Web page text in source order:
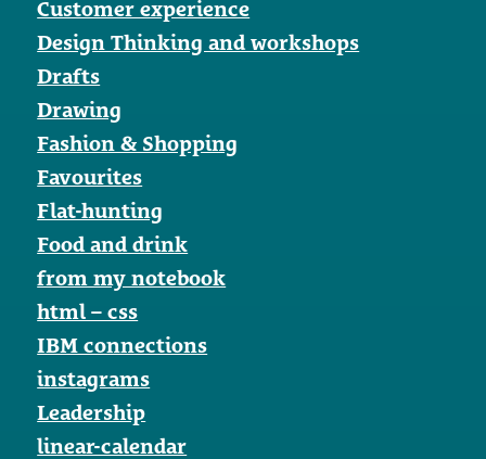
Customer experience
Design Thinking and workshops
Drafts
Drawing
Fashion & Shopping
Favourites
Flat-hunting
Food and drink
from my notebook
html – css
IBM connections
instagrams
Leadership
linear-calendar